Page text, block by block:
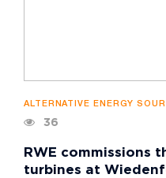
ALTERNATIVE ENERGY
36
RWE commissions
turbines at